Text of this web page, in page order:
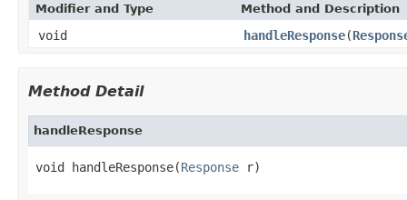
Modifier and Type Method and Description
void handleResponse(
Method Detail
handleResponse
void handleResponse(Response r)